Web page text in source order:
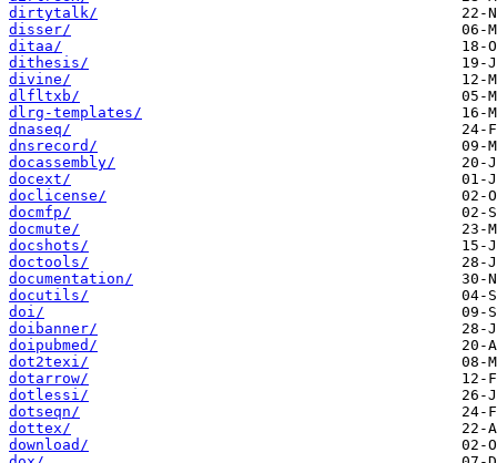
dirtytalk/
disser/
ditaa/
dithesis/
divine/
dlfltxb/
dlrg-templates/
dnaseq/
dnsrecord/
docassembly/
docext/
doclicense/
docmfp/
docmute/
docshots/
doctools/
documentation/
docutils/
doi/
doibanner/
doipubmed/
dot2texi/
dotarrow/
dotlessi/
dotseqn/
dottex/
download/